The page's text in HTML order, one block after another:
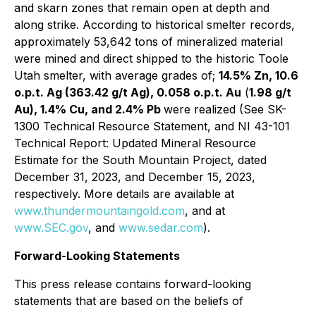
and skarn zones that remain open at depth and
along strike. According to historical smelter records,
approximately 53,642 tons of mineralized material
were mined and direct shipped to the historic Toole
Utah smelter, with average grades of; 14.5% Zn, 10.6
o.p.t. Ag (363.42 g/t Ag), 0.058 o.p.t. Au (1.98 g/t
Au), 1.4% Cu, and 2.4% Pb were realized (See SK-
1300 Technical Resource Statement, and NI 43-101
Technical Report: Updated Mineral Resource
Estimate for the South Mountain Project, dated
December 31, 2023, and December 15, 2023,
respectively. More details are available at
www.thundermountaingold.com, and at
www.SEC.gov, and www.sedar.com).
Forward-Looking Statements
This press release contains forward-looking
statements that are based on the beliefs of